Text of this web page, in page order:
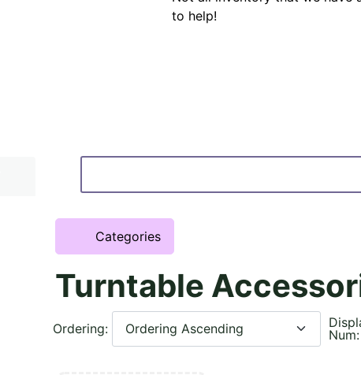
to help!
Categories
Turntable
Ordering:
Num: